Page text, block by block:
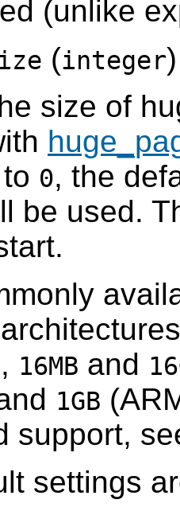
(unlike
(integer
size of
0, the
be used.
16MB and
1GB
support,
settings